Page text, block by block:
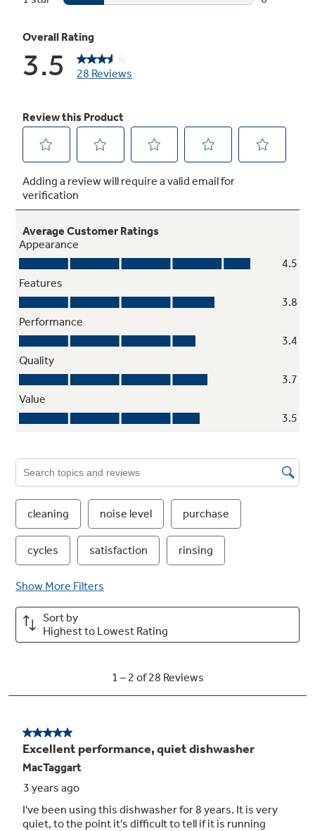
Upper rack deep bowl tines
Even oversized bowls fit perfectly in the top
rack for easy cleaning
Antibacterial selection (NSF residential)
High temperature rinse sanitizes and reduces
Two-pump system
One efficient pump for washing/rinsing and
one powerful low-energy pump to remove
soils provide excellent wash performance with
ENERGY STAR® qualified and CEE Tier I
Meets or exceeds federal guidelines for
energy efficiency for year-round energy and